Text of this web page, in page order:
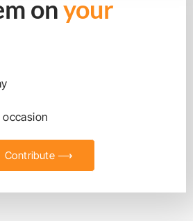
onyour
Contribute ⟶